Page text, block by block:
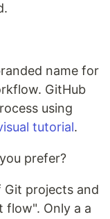
name for
GitHub
using
tutorial.
prefer?
Git projects and
flow". Only a a